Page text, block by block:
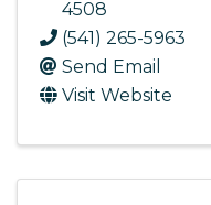
4508
(541) 265-5963
Send Email
Visit Website